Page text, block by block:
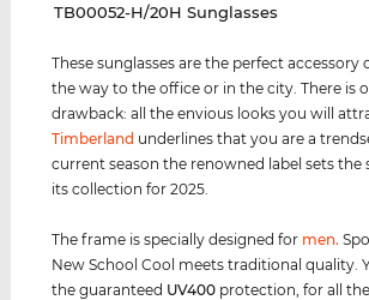
‌TB00052-H/20H Sunglasses
These sunglasses are the perfect accessory
the way to the office or in the city. There is
drawback: all the envious looks you will
Timberland underlines that you are a
current season the renowned label sets the
its collection for 2025.
The frame is specially designed for men.
New School Cool meets traditional quality.
the guaranteed UV400 protection, for all